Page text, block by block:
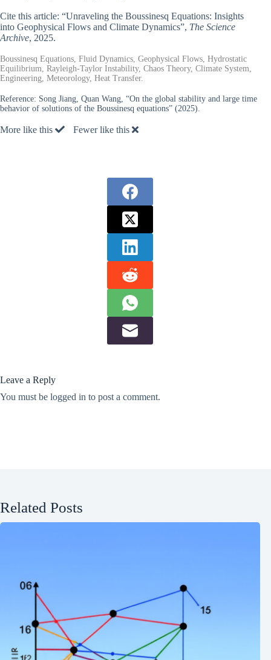
Cite this article: “Unraveling the Boussinesq Equations: Insights
into Geophysical Flows and Climate Dynamics”, The Science
Archive, 2025.
Boussinesq Equations, Fluid Dynamics, Geophysical Flows, Hydrostatic
Equilibrium, Rayleigh-Taylor Instability, Chaos Theory, Climate System,
Engineering, Meteorology, Heat Transfer.
Reference: Song Jiang, Quan Wang, “On the global stability and large time
behavior of solutions of the Boussinesq equations” (2025).
More like this Fewer like this
Leave a Reply
You must be logged in to post a comment.
Related Posts